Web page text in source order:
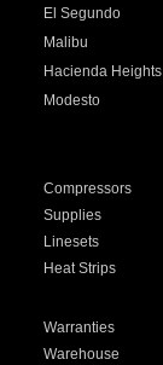
El Segundo
Malibu
Hacienda Heights
Modesto
Compressors
Supplies
Linesets
Heat Strips
Warranties
Warehouse